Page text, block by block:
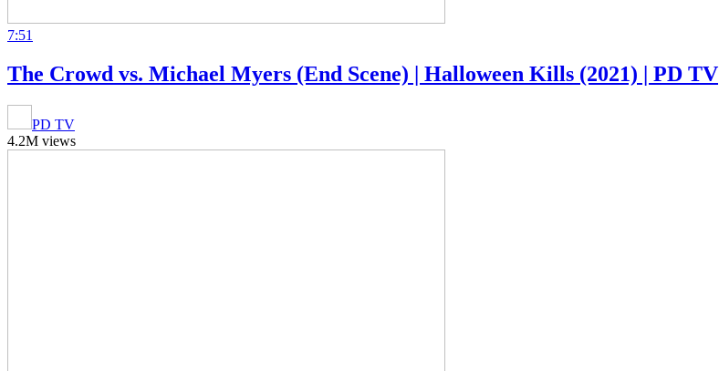
7:51
The Crowd vs. Michael Myers (End Scene) | Halloween Kills (2021) | PD TV
PD TV
4.2M views